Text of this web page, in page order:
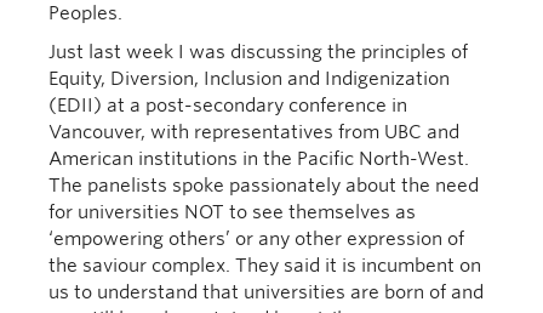
Peoples.
Just last week I was discussing the principles of
Equity, Diversion, Inclusion and Indigenization
(EDII) at a post-secondary conference in
Vancouver, with representatives from UBC and
American institutions in the Pacific North-West.
The panelists spoke passionately about the need
for universities NOT to see themselves as
‘empowering others’ or any other expression of
the saviour complex. They said it is incumbent on
us to understand that universities are born of and